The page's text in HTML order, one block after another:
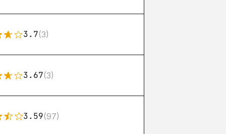
3.7(3)
3.67(3)
3.59(97)